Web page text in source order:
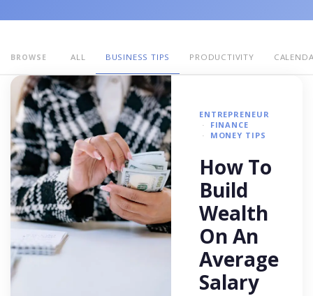
BROWSE ALL BUSINESS TIPS PRODUCTIVITY
ENTREPRENEUR
FINANCE
MONEY TIPS
How To
Build
Wealth
On An
Average
Salary